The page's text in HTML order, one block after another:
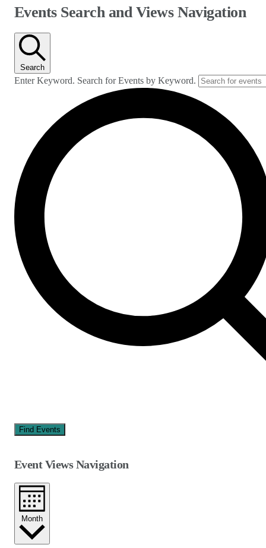
Events
Events Search and Views Navigation
Search
Enter Keyword. Search for Events by Keyword.
Find Events
Event Views Navigation
Month